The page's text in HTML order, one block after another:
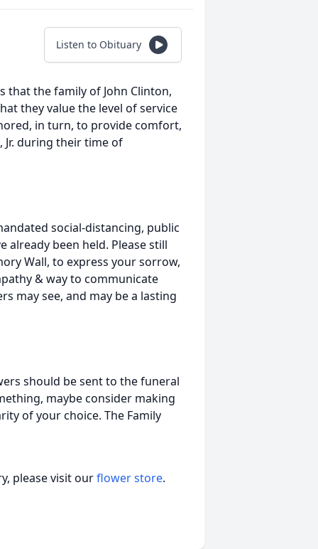
Listen to Obituary
that the family of John Clinton,
they value the level of service
in turn, to provide comfort,
Jr. during their time of
social-distancing, public
already been held. Please still
Wall, to express your sorrow,
& way to communicate
may see, and may be a lasting
should be sent to the funeral
maybe consider making
of your choice. The Family
please visit ourflower store.